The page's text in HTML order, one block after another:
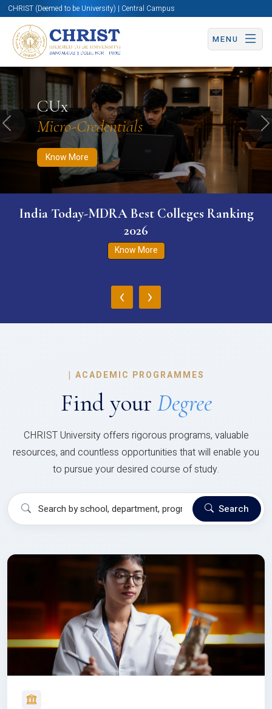
CHRIST (Deemed to be University) | Central Campus
MENU
CUx
Micro-Credentials
Know More
Know More Apply Now Apply Now
Previous
India Today-MDRA Best Colleges Ranking
2026
Know More
‹ ›
| ACADEMIC PROGRAMMES
Find your Degree
CHRIST University offers rigorous programs, valuable
resources, and countless opportunities that will enable you
to pursue your desired course of study.
Search